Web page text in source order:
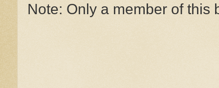
Note: Only a member of this